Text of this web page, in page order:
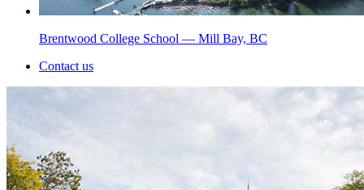
Brentwood College School — Mill Bay, BC
Contact us